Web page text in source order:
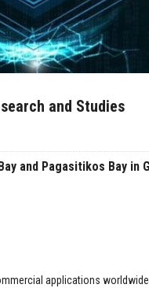
and Studies
and Pagasitikos Bay in
applications